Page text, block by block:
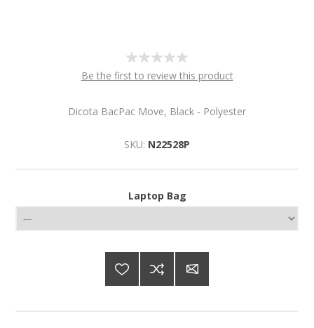
Be the first to review this product
Dicota BacPac Move, Black - Polyester
SKU: N22528P
Laptop Bag